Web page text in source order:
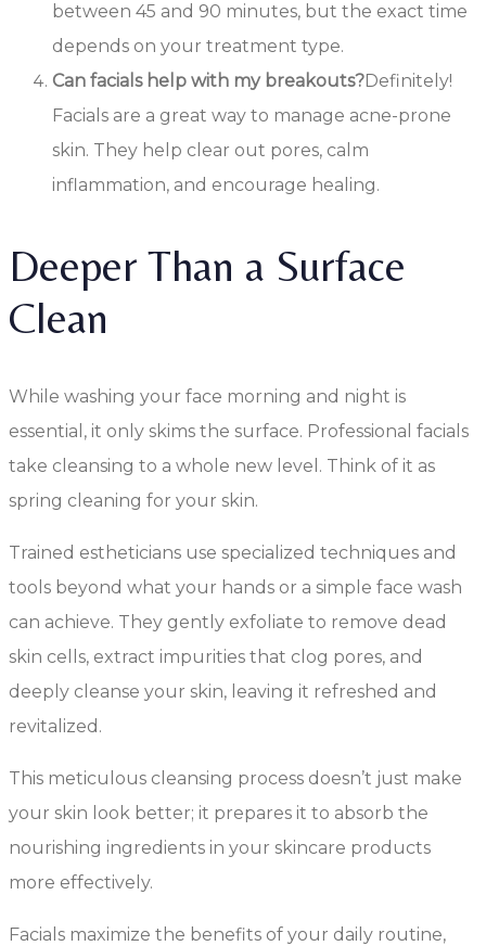
between 45 and 90 minutes, but the exact time
depends on your treatment type.
Can facials help with my breakouts?Definitely!
Facials are a great way to manage acne-prone
skin. They help clear out pores, calm
inflammation, and encourage healing.
Deeper Than a Surface
Clean
While washing your face morning and night is
essential, it only skims the surface. Professional facials
take cleansing to a whole new level. Think of it as
spring cleaning for your skin.
Trained estheticians use specialized techniques and
tools beyond what your hands or a simple face wash
can achieve. They gently exfoliate to remove dead
skin cells, extract impurities that clog pores, and
deeply cleanse your skin, leaving it refreshed and
revitalized.
This meticulous cleansing process doesn’t just make
your skin look better; it prepares it to absorb the
nourishing ingredients in your skincare products
more effectively.
Facials maximize the benefits of your daily routine,